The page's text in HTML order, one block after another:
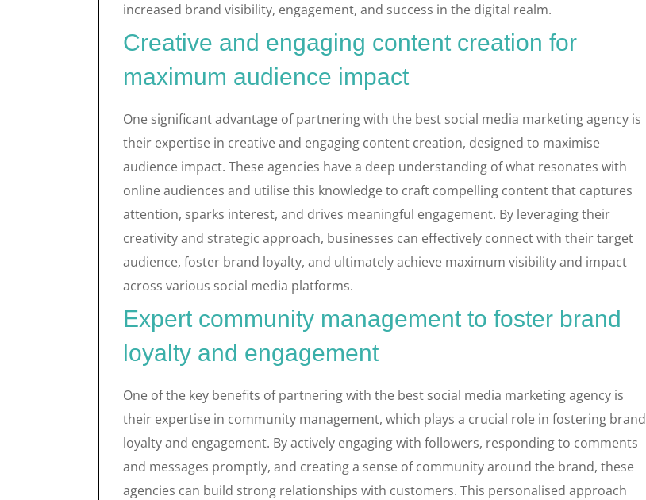
increased brand visibility, engagement, and success in the digital realm.
Creative and engaging content creation for
maximum audience impact
One significant advantage of partnering with the best social media marketing agency is
their expertise in creative and engaging content creation, designed to maximise
audience impact. These agencies have a deep understanding of what resonates with
online audiences and utilise this knowledge to craft compelling content that captures
attention, sparks interest, and drives meaningful engagement. By leveraging their
creativity and strategic approach, businesses can effectively connect with their target
audience, foster brand loyalty, and ultimately achieve maximum visibility and impact
across various social media platforms.
Expert community management to foster brand
loyalty and engagement
One of the key benefits of partnering with the best social media marketing agency is
their expertise in community management, which plays a crucial role in fostering brand
loyalty and engagement. By actively engaging with followers, responding to comments
and messages promptly, and creating a sense of community around the brand, these
agencies can build strong relationships with customers. This personalised approach